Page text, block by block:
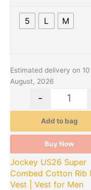
5 L M
Estimated delivery on
August, 2026
-
Add to bag
Buy Now
Jockey US26 Super
Combed Cotton Rib
Vest | Vest for Men
may
product
page